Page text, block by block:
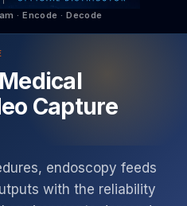
· Encode · Decode
Capture
endoscopy feeds
with the reliability